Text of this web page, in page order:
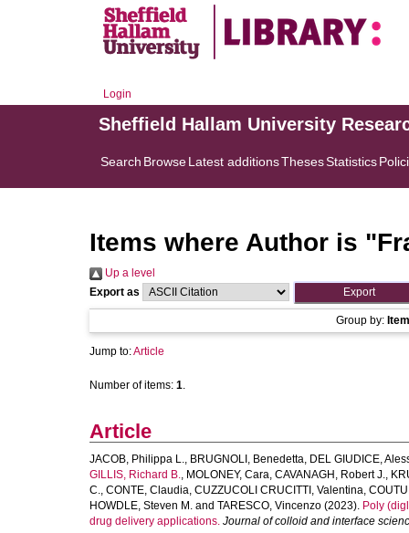
Login
Sheffield Hallam University
Search BrowseLatest additionsThesesStatistics
Items where Author is "
Up a level
Export as
Group by:
Jump to:Article
Number of items: 1.
Article
JACOB, Philippa L., BRUGNOLI, Benedetta, DEL GIUDICE,
GILLIS, Richard B., MOLONEY, Cara, CAVANAGH, Robert J.,
C., CONTE, Claudia, CUZZUCOLI CRUCITTI, Valentina,
HOWDLE, Steven M. and TARESCO, Vincenzo (2023). Poly
drug delivery applications. Journal of colloid and interface